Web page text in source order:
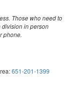
Those who need to
division in person
phone.
651-201-1399